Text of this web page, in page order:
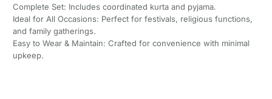
Complete Set: Includes coordinated kurta and pyjama.
Ideal for All Occasions: Perfect for festivals, religious functions,
and family gatherings.
Easy to Wear & Maintain: Crafted for convenience with minimal
upkeep.